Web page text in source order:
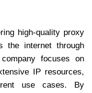
high-quality proxy
the internet through
focuses on
IP resources,
use cases. By